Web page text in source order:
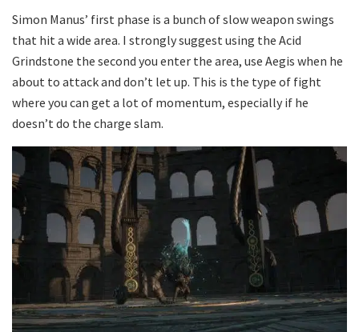
Simon Manus’ first phase is a bunch of slow weapon swings
that hit a wide area. I strongly suggest using the Acid
Grindstone the second you enter the area, use Aegis when he
about to attack and don’t let up. This is the type of fight
where you can get a lot of momentum, especially if he
doesn’t do the charge slam.